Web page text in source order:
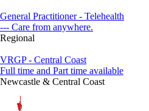
General Practitioner - Telehealth
--- Care from anywhere.
Regional
VRGP - Central Coast
Full time and Part time available
Newcastle & Central Coast